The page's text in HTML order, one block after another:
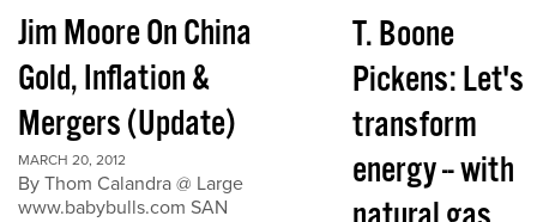
Jim Moore On China
Gold, Inflation &
Mergers (Update)
MARCH 20, 2012
By Thom Calandra @ Large
www.babybulls.com SAN
T. Boone
Pickens: Let's
transform
energy -- with